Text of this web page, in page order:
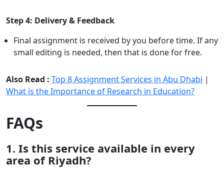
Step 4: Delivery & Feedback
Final assignment is received by you before time. If any
small editing is needed, then that is done for free.
Also Read : Top 8 Assignment Services in Abu Dhabi |
What is the Importance of Research in Education?
FAQs
1. Is this service available in every
area of Riyadh?